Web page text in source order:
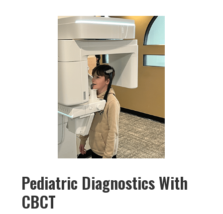
Pediatric Diagnostics With
CBCT